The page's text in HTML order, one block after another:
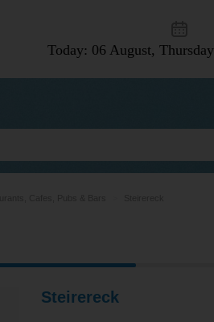
Today: 06 August, Thursday
Steirereck